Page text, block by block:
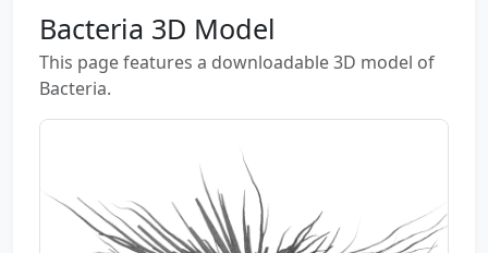
Bacteria 3D Model
This page features a downloadable 3D model of
Bacteria.